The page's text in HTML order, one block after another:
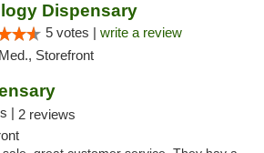
Dispensary
5 votes | write a review
Med., Storefront
| 2 reviews